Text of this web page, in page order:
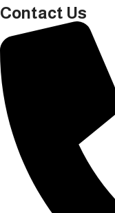
Contact Us